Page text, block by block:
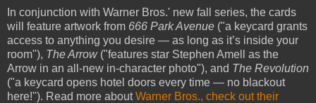
In conjunction with Warner Bros.' new fall series, the cards
will feature artwork from 666 Park Avenue ("a keycard grants
access to anything you desire — as long as it’s inside your
room"), The Arrow("features star Stephen Amell as the
Arrow in an all-new in-character photo"), and The Revolution
("a keycard opens hotel doors every time — no blackout
here!"). Read more aboutWarner Bros., check out their